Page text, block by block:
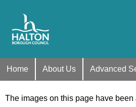
Home About Us Advanced
The images on this page have